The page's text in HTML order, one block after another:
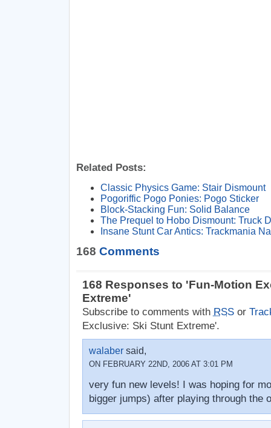
Related Posts:
Classic Physics Game: Stair Dismount
Pogoriffic Pogo Ponies: Pogo Sticker
Block-Stacking Fun: Solid Balance
The Prequel to Hobo Dismount: Truck
Insane Stunt Car Antics: Trackmania
168 Comments
168 Responses to 'Fun-Motion
Extreme'
Subscribe to comments with RSSor
Exclusive: Ski Stunt Extreme'.
walabersaid,
ON FEBRUARY 22ND, 2006 AT 3:01 PM
very fun new levels! I was hoping for
bigger jumps) after playing through the